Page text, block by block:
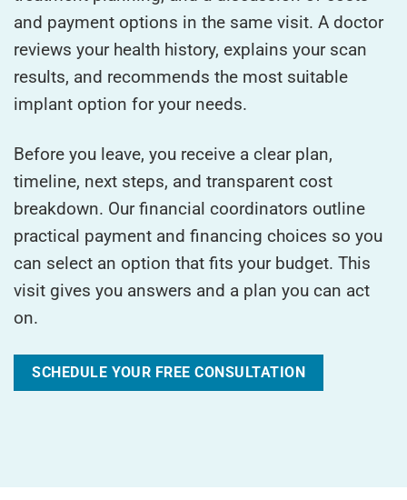
and payment options in the same visit. A doctor
reviews your health history, explains your scan
results, and recommends the most suitable
implant option for your needs.
Before you leave, you receive a clear plan,
timeline, next steps, and transparent cost
breakdown. Our financial coordinators outline
practical payment and financing choices so you
can select an option that fits your budget. This
visit gives you answers and a plan you can act
on.
SCHEDULE YOUR FREE CONSULTATION